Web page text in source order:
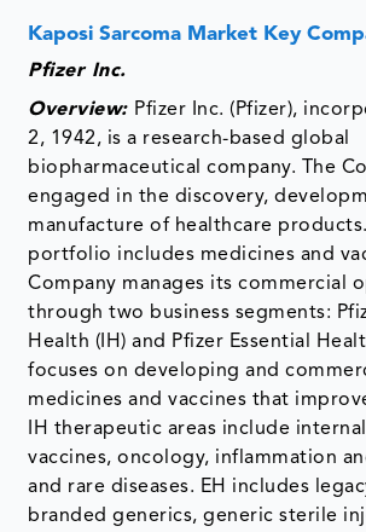
Kaposi Sarcoma Market Key
Pfizer Inc.
Overview: Pfizer Inc. (Pfizer),
2, 1942, is a research-based global
biopharmaceutical company. The
engaged in the discovery,
manufacture of healthcare
portfolio includes medicines and
Company manages its commercial
through two business segments:
Health (IH) and Pfizer Essential
focuses on developing and
medicines and vaccines that
IH therapeutic areas include
vaccines, oncology, inflammation
and rare diseases. EH includes
branded generics, generic sterile